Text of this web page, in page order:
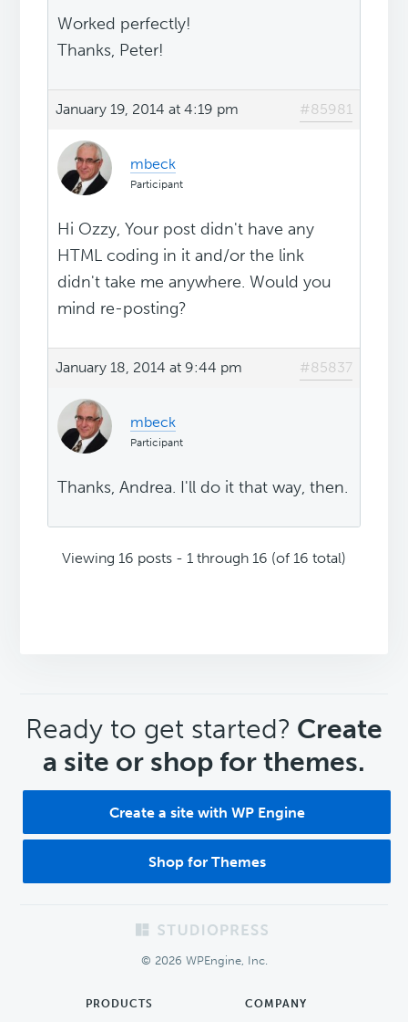
Worked perfectly!
Thanks, Peter!
January 19, 2014 at 4:19 pm #85981
mbeck
Participant
Hi Ozzy, Your post didn't have any
HTML coding in it and/or the link
didn't take me anywhere. Would you
mind re-posting?
January 18, 2014 at 9:44 pm #85837
mbeck
Participant
Thanks, Andrea. I'll do it that way, then.
Viewing 16 posts - 1 through 16 (of 16 total)
CTA
Ready to get started? Create
a site or shop for themes.
Create a site with WP Engine
Shop for Themes
© 2026 WPEngine, Inc.
PRODUCTS COMPANY